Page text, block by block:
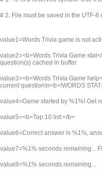
# 2. File must be saved in the UTF-8
value1=Words Trivia game is not
value2=<b>Words Trivia Game
question(s) cached in buffer
value3=<b>Words Trivia Game
current question\n<b>!WORDS
value4=Game started by %1%! Get
value5=<b>Top 10 list:</b>
value6=Correct answer is %1%,
value7=%1% seconds remaining...
value8=%1% seconds remaining...